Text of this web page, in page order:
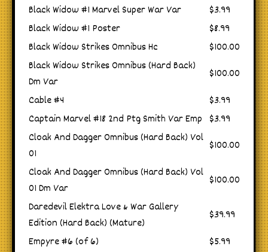
Black Widow #1 Marvel Super War Var
$3.99
Black Widow #1 Poster
$8.99
Black Widow Strikes Omnibus Hc
$100.00
Black Widow Strikes Omnibus (Hard Back)
Dm Var
$100.00
Cable #4
$3.99
Captain Marvel #18 2nd Ptg Smith Var Emp $3.99
Cloak And Dagger Omnibus (Hard Back) Vol
01
$100.00
Cloak And Dagger Omnibus (Hard Back) Vol
01 Dm Var
$100.00
Daredevil Elektra Love & War Gallery
Edition (Hard Back) (Mature)
$39.99
Empyre #6 (of 6)
$5.99